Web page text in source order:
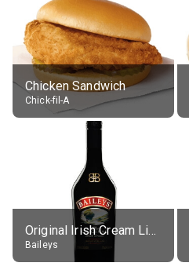
Chicken Sandwich
Chick-fil-A
Original Irish Cream Liqueur (17% alc.)
Baileys